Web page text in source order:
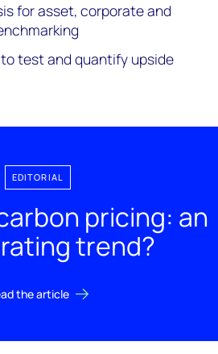
for asset, corporate and
test and quantify upside
EDITORIAL
pricing: an
trend?
the article